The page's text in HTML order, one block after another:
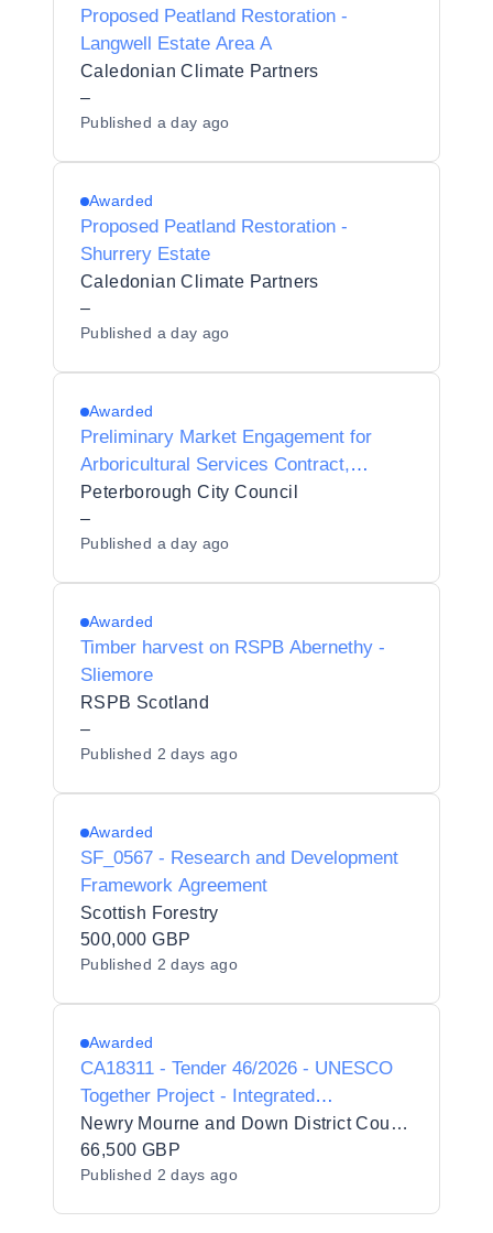
Proposed Peatland Restoration -
Langwell Estate Area A
Caledonian Climate Partners
–
Published a day ago
Awarded
Proposed Peatland Restoration -
Shurrery Estate
Caledonian Climate Partners
–
Published a day ago
Awarded
Preliminary Market Engagement for
Arboricultural Services Contract,
Peterborough
Peterborough City Council
–
Published a day ago
Awarded
Timber harvest on RSPB Abernethy -
Sliemore
RSPB Scotland
–
Published 2 days ago
Awarded
SF_0567 - Research and Development
Framework Agreement
Scottish Forestry
500,000 GBP
Published 2 days ago
Awarded
CA18311 - Tender 46/2026 - UNESCO
Together Project - Integrated
Facilitation, Residential Coordination,
Accommodation, Transport and
Strategic Reporting Services
Newry Mourne and Down District Council
66,500 GBP
Published 2 days ago